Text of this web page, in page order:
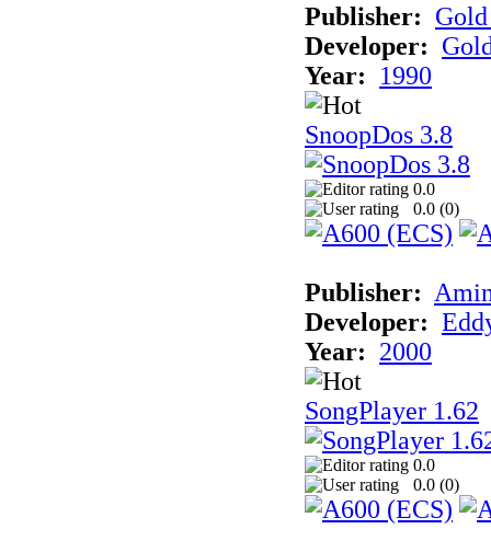
Publisher:
Developer:
Year:
1990
SnoopDos 3.8
0.0
0.0 (0)
Publisher:
Developer:
Year: 2000
SongPlayer 1.62
0.0
0.0 (0)